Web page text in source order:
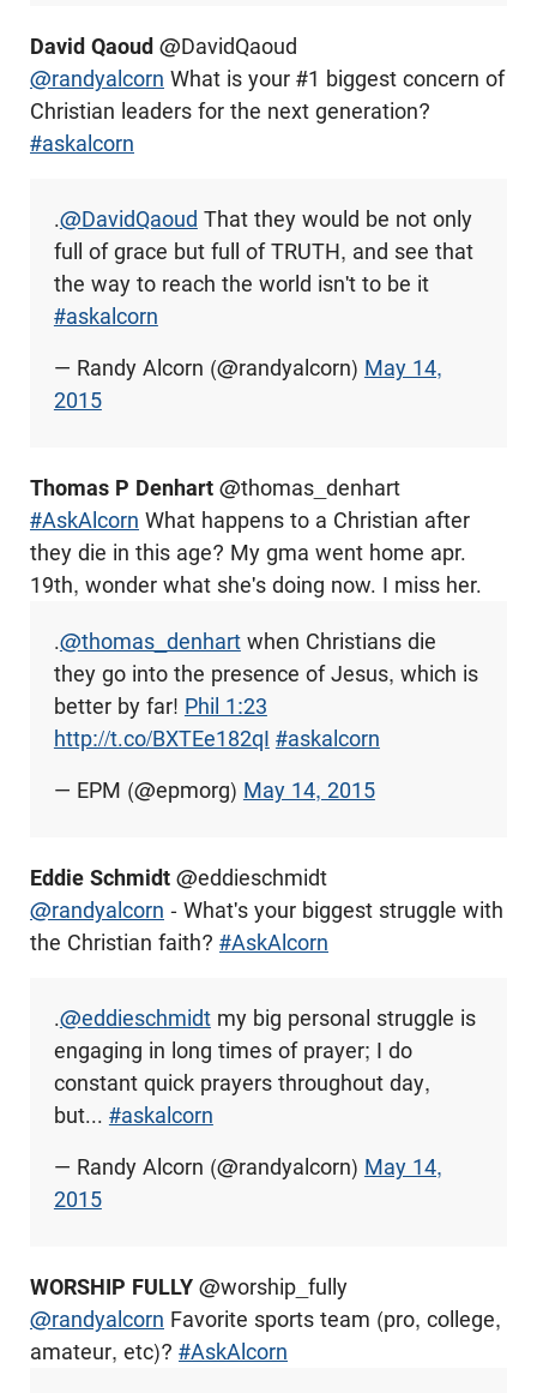
David Qaoud @DavidQaoud
@randyalcorn What is your #1 biggest concern of
Christian leaders for the next generation?
#askalcorn
.@DavidQaoud That they would be not only
full of grace but full of TRUTH, and see that
the way to reach the world isn't to be it
#askalcorn
— Randy Alcorn (@randyalcorn) May 14,
2015
Thomas P Denhart @thomas_denhart
#AskAlcorn What happens to a Christian after
they die in this age? My gma went home apr.
19th, wonder what she's doing now. I miss her.
.@thomas_denhartwhen Christians die
they go into the presence of Jesus, which is
better by far! Phil 1:23
http://t.co/BXTEe182qI #askalcorn
— EPM (@epmorg) May 14, 2015
Eddie Schmidt @eddieschmidt
@randyalcorn - What's your biggest struggle with
the Christian faith? #AskAlcorn
.@eddieschmidtmy big personal struggle is
engaging in long times of prayer; I do
constant quick prayers throughout day,
but... #askalcorn
— Randy Alcorn (@randyalcorn) May 14,
2015
WORSHIP FULLY @worship_fully
@randyalcorn Favorite sports team (pro, college,
amateur, etc)? #AskAlcorn